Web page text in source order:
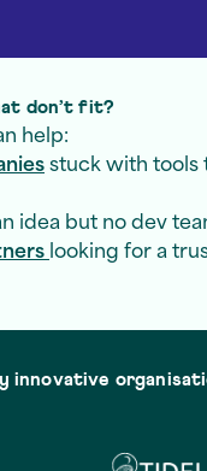
don’t fit?
help:
stuck with tools
idea but no dev
looking for a
innovative